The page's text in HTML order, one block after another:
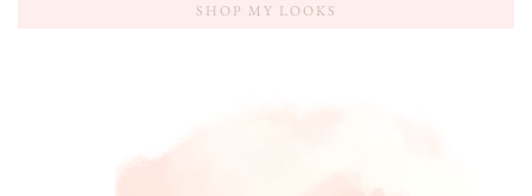
SHOP MY LOOKS